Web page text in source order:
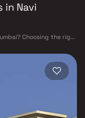
in Navi
Choosing the right
real estate market
quality construction,
cannot afford
planned urban grid with
and traffic-light-free